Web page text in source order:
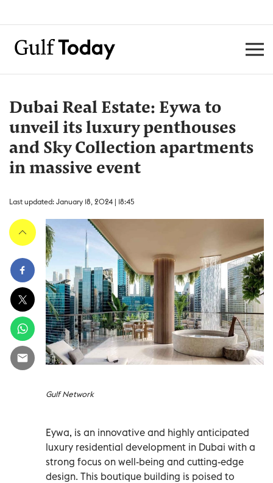
Dubai Real Estate: Eywa to
unveil its luxury penthouses
and Sky Collection apartments
in massive event
Last updated: January 18, 2024 | 18:45
Gulf Network
Eywa, is an innovative and highly anticipated
luxury residential development in Dubai with a
strong focus on well-being and cutting-edge
design. This boutique building is poised to